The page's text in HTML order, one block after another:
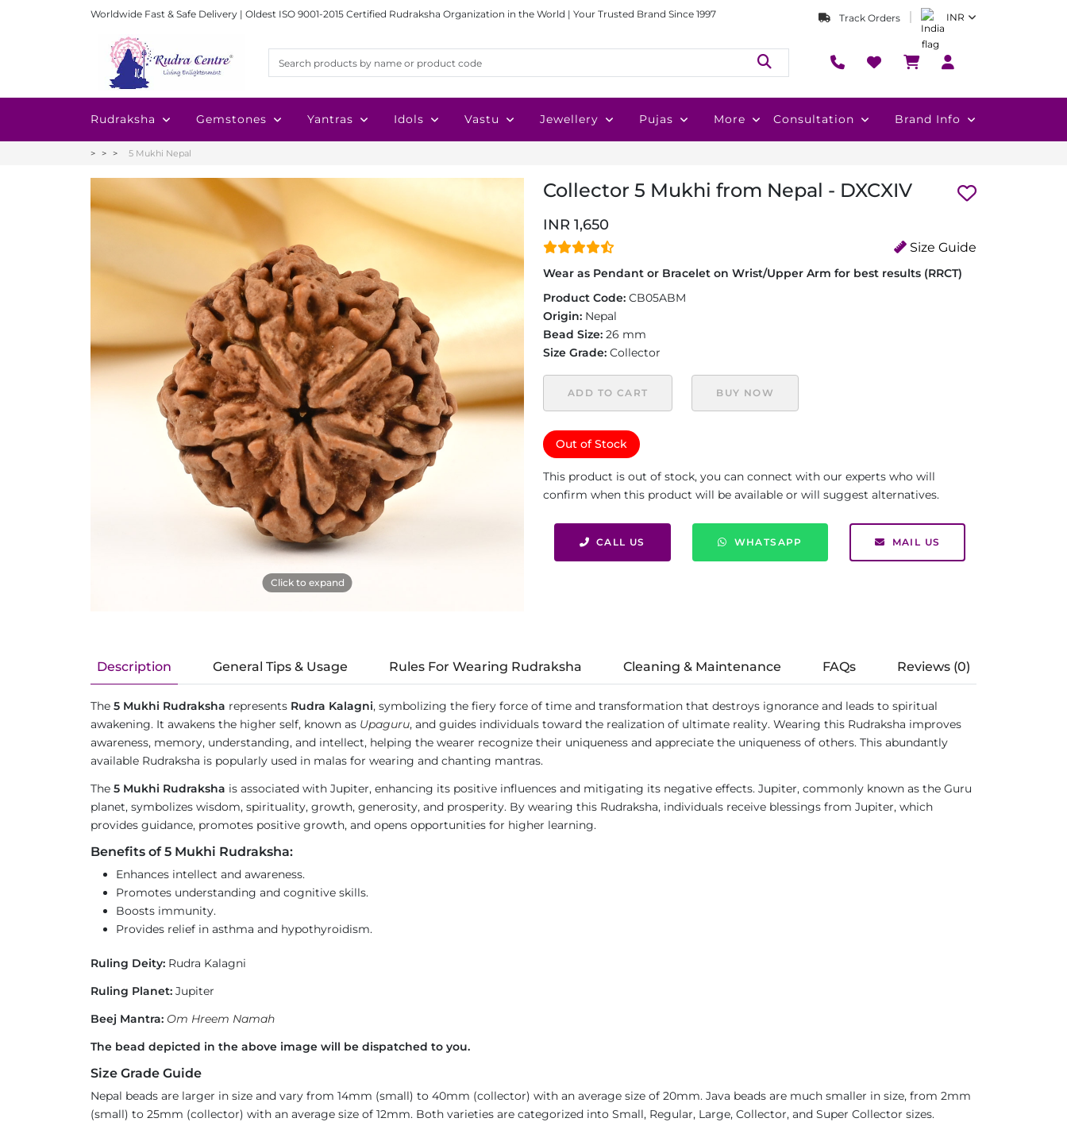
Worldwide Fast & Safe Delivery | Oldest ISO 9001-2015 Certified Rudraksha Organization in the World | Your Trusted Brand Since 1997 Track Orders INR
Rudraksha Gemstones Yantras Idols Vastu Jewellery Pujas More Consultation Brand Info
5 Mukhi Nepal
Click to expand
Collector 5 Mukhi from Nepal - DXCXIV
INR 1,650
Size Guide
Wear as Pendant or Bracelet on Wrist/Upper Arm for best results (RRCT)
Product Code: CB05ABM
Origin: Nepal
Bead Size: 26 mm
Size Grade: Collector
ADD TO CART BUY NOW
Out of Stock
This product is out of stock, you can connect with our experts who will
confirm when this product will be available or will suggest alternatives.
CALL US WHATSAPP MAIL US
Description General Tips & Usage Rules For Wearing Rudraksha Cleaning & Maintenance FAQs Reviews (0)
The 5 Mukhi Rudraksha represents Rudra Kalagni, symbolizing the fiery force of time and transformation that destroys ignorance and leads to spiritual
awakening. It awakens the higher self, known as Upaguru, and guides individuals toward the realization of ultimate reality. Wearing this Rudraksha improves
awareness, memory, understanding, and intellect, helping the wearer recognize their uniqueness and appreciate the uniqueness of others. This abundantly
available Rudraksha is popularly used in malas for wearing and chanting mantras.
The 5 Mukhi Rudraksha is associated with Jupiter, enhancing its positive influences and mitigating its negative effects. Jupiter, commonly known as the Guru
planet, symbolizes wisdom, spirituality, growth, generosity, and prosperity. By wearing this Rudraksha, individuals receive blessings from Jupiter, which
provides guidance, promotes positive growth, and opens opportunities for higher learning.
Benefits of 5 Mukhi Rudraksha:
Enhances intellect and awareness.
Promotes understanding and cognitive skills.
Boosts immunity.
Provides relief in asthma and hypothyroidism.
Ruling Deity: Rudra Kalagni
Ruling Planet: Jupiter
Beej Mantra: Om Hreem Namah
The bead depicted in the above image will be dispatched to you.
Size Grade Guide
Nepal beads are larger in size and vary from 14mm (small) to 40mm (collector) with an average size of 20mm. Java beads are much smaller in size, from 2mm
(small) to 25mm (collector) with an average size of 12mm. Both varieties are categorized into Small, Regular, Large, Collector, and Super Collector sizes.